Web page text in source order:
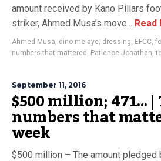
amount received by Kano Pillars
striker, Ahmed Musa’s move... Read
Ahmed Musa, dino melaye, dressing, EFCC,
numbers that mattered , Patience Jonathan,
September 11, 2016
$500 million; 471… |
numbers that
week
$500 million – The amount pledged